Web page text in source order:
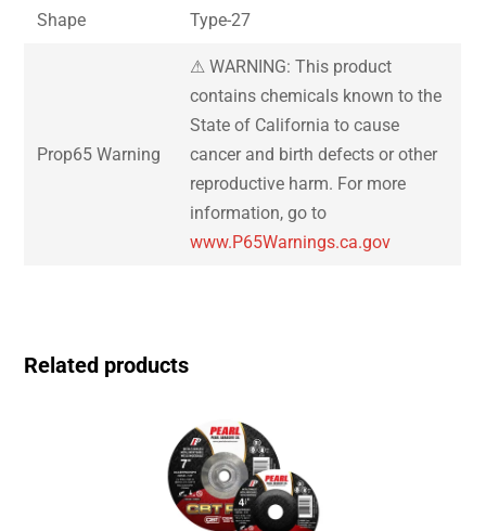
Shape Type-27
Prop65 Warning
⚠ WARNING: This product
contains chemicals known to the
State of California to cause
cancer and birth defects or other
reproductive harm. For more
information, go to
www.P65Warnings.ca.gov
Related products